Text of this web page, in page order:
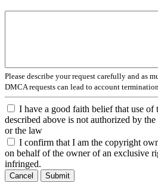
Please describe your request carefully and as
DMCA requests can lead to account
I have a good faith belief that use
described above is not authorized by
or the law
I confirm that I am the copyright
on behalf of the owner of an exclusive
infringed.
Cancel Submit